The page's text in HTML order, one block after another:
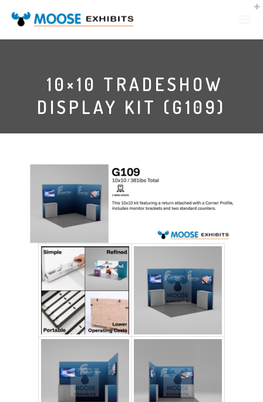
10×10 TRADESHOW
DISPLAY KIT (G109)